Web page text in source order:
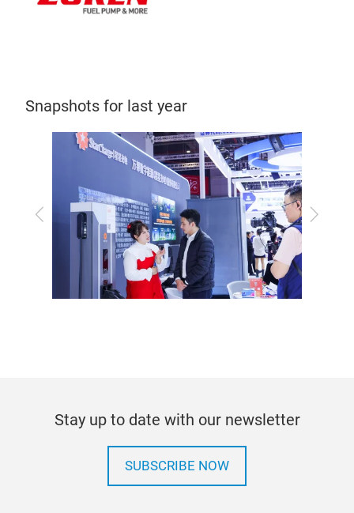
Snapshots for last year
Previous Next
Stay up to date with our newsletter
SUBSCRIBE NOW